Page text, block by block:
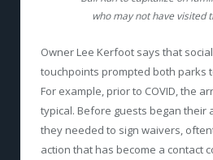
who may not have visited
Owner Lee Kerfoot says that
touchpoints prompted both parks
For example, prior to COVID, the
typical. Before guests began their
they needed to sign waivers,
action that has become a contact